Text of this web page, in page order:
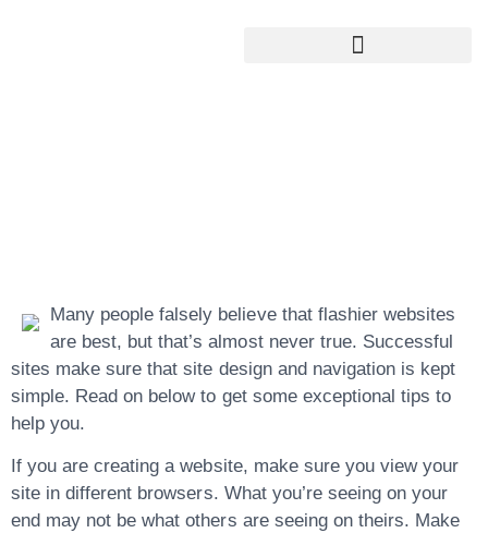
Many people falsely believe that flashier websites
are best, but that’s almost never true. Successful
sites make sure that site design and navigation is kept
simple. Read on below to get some exceptional tips to
help you.
If you are creating a website, make sure you view your
site in different browsers. What you’re seeing on your
end may not be what others are seeing on theirs. Make